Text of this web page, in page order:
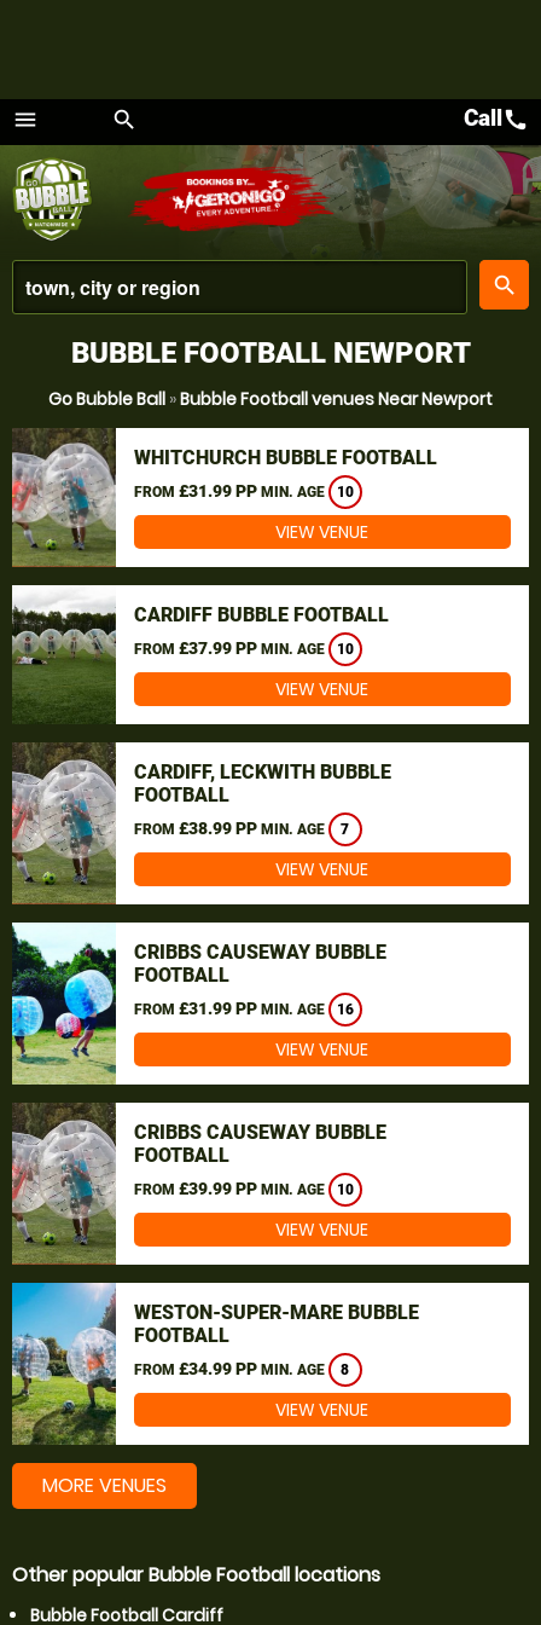
menu
Menu
search
place
search
Callcall
BUBBLE FOOTBALL NEWPORT
Go Bubble Ball »Bubble Football venues Near Newport
WHITCHURCH BUBBLE FOOTBALL
FROM £31.99 PP MIN. AGE 10
VIEW VENUE
CARDIFF BUBBLE FOOTBALL
FROM £37.99 PP MIN. AGE 10
VIEW VENUE
CARDIFF, LECKWITH BUBBLE
FOOTBALL
FROM £38.99 PP MIN. AGE 7
VIEW VENUE
CRIBBS CAUSEWAY BUBBLE
FOOTBALL
FROM £31.99 PP MIN. AGE 16
VIEW VENUE
CRIBBS CAUSEWAY BUBBLE
FOOTBALL
FROM £39.99 PP MIN. AGE 10
VIEW VENUE
WESTON-SUPER-MARE BUBBLE
FOOTBALL
FROM £34.99 PP MIN. AGE 8
VIEW VENUE
MORE VENUES
Other popular Bubble Football locations
Bubble Football Cardiff